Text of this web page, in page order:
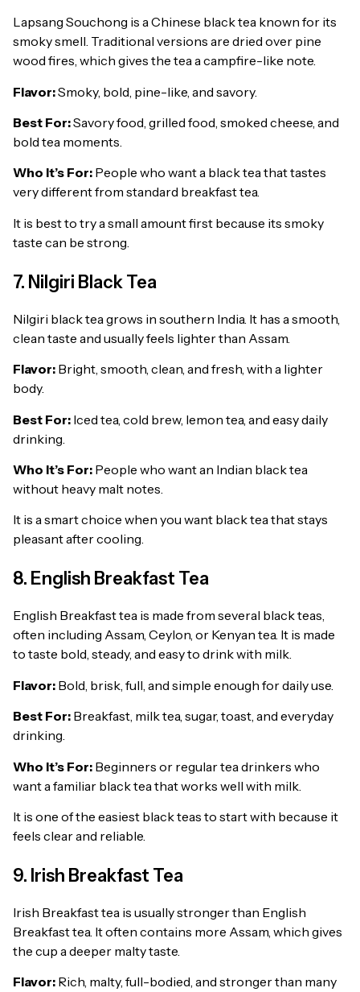
Lapsang Souchong is a Chinese black tea known for its
smoky smell. Traditional versions are dried over pine
wood fires, which gives the tea a campfire-like note.
Flavor:Smoky, bold, pine-like, and savory.
Best For:Savory food, grilled food, smoked cheese, and
bold tea moments.
Who It’s For: People who want a black tea that tastes
very different from standard breakfast tea.
It is best to try a small amount first because its smoky
taste can be strong.
7. Nilgiri Black Tea
Nilgiri black tea grows in southern India. It has a smooth,
clean taste and usually feels lighter than Assam.
Flavor: Bright, smooth, clean, and fresh, with a lighter
body.
Best For: Iced tea, cold brew, lemon tea, and easy daily
drinking.
Who It’s For: People who want an Indian black tea
without heavy malt notes.
It is a smart choice when you want black tea that stays
pleasant after cooling.
8. English Breakfast Tea
English Breakfast tea is made from several black teas,
often including Assam, Ceylon, or Kenyan tea. It is made
to taste bold, steady, and easy to drink with milk.
Flavor: Bold, brisk, full, and simple enough for daily use.
Best For: Breakfast, milk tea, sugar, toast, and everyday
drinking.
Who It’s For: Beginners or regular tea drinkers who
want a familiar black tea that works well with milk.
It is one of the easiest black teas to start with because it
feels clear and reliable.
9. Irish Breakfast Tea
Irish Breakfast tea is usually stronger than English
Breakfast tea. It often contains more Assam, which gives
the cup a deeper malty taste.
Flavor: Rich, malty, full-bodied, and stronger than many